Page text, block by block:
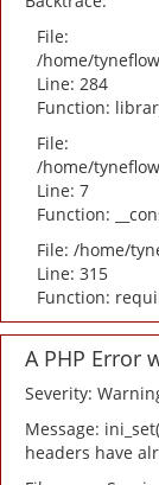
File:
/home/
Line: 284
Function:
File:
/home/
Line: 7
Function:
File: /home/
Line: 315
Function:
A PHP Error
Severity:
Message:
headers have